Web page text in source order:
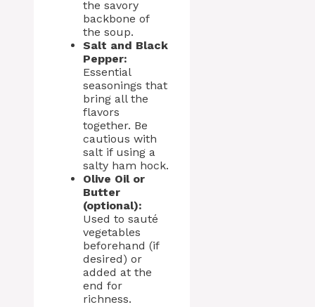
the savory
backbone of
the soup.
Salt and Black
Pepper:
Essential
seasonings that
bring all the
flavors
together. Be
cautious with
salt if using a
salty ham hock.
Olive Oil or
Butter
(optional):
Used to sauté
vegetables
beforehand (if
desired) or
added at the
end for
richness.